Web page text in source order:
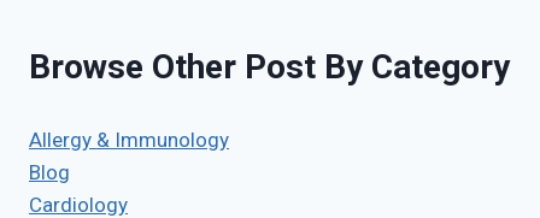
Browse Other Post By Category
Allergy & Immunology
Blog
Cardiology